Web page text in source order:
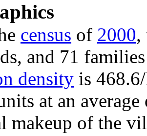
census of 2000,
and 71
density is
at an
makeup of the